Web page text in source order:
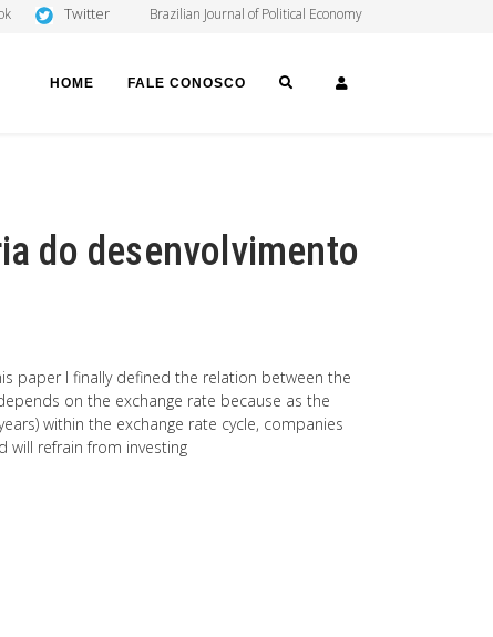
Twitter Brazilian Journal of Political Economy
HOME FALE CONOSCO SEARCH
do desenvolvimento
paper I finally defined the relation between the
on the exchange rate because as the
within the exchange rate cycle, companies
will refrain from investing